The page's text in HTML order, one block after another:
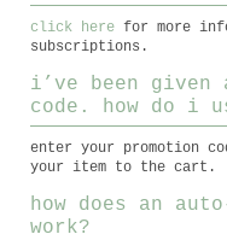
click here for more
subscriptions.
i’ve been given
code. how do i
enter your promotion
your item to the cart.
how does an
work?